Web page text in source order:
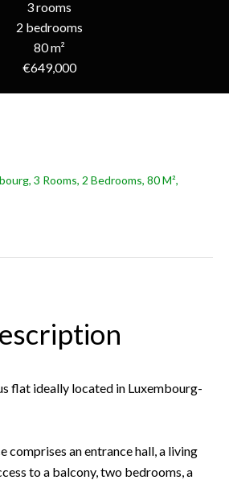
3 rooms
2 bedrooms
80 m²
€649,000
3 Rooms, 2 Bedrooms, 80 M²,
flat ideally located in Luxembourg-
comprises an entrance hall, a living
to a balcony, two bedrooms, a